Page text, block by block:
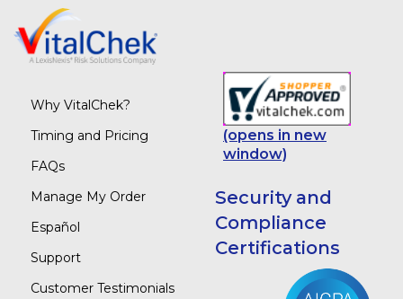
Why VitalChek?
Timing and Pricing
FAQs
Manage My Order
Español
Support
Customer Testimonials
(opens in new
window)
Security and
Compliance
Certifications